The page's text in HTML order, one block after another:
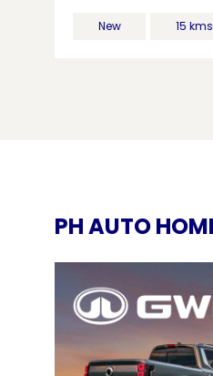
New 15 kms
PH AUTO